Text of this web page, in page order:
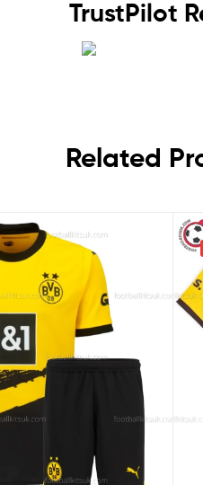
TrustPilot
Related